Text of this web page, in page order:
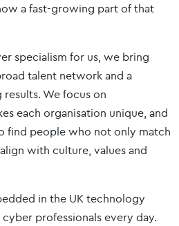
a fast-growing part of that
specialism for us, we bring
talent network and a
We focus on
each organisation unique, and
find people who not only match
with culture, values and
in the UK technology
professionals every day.